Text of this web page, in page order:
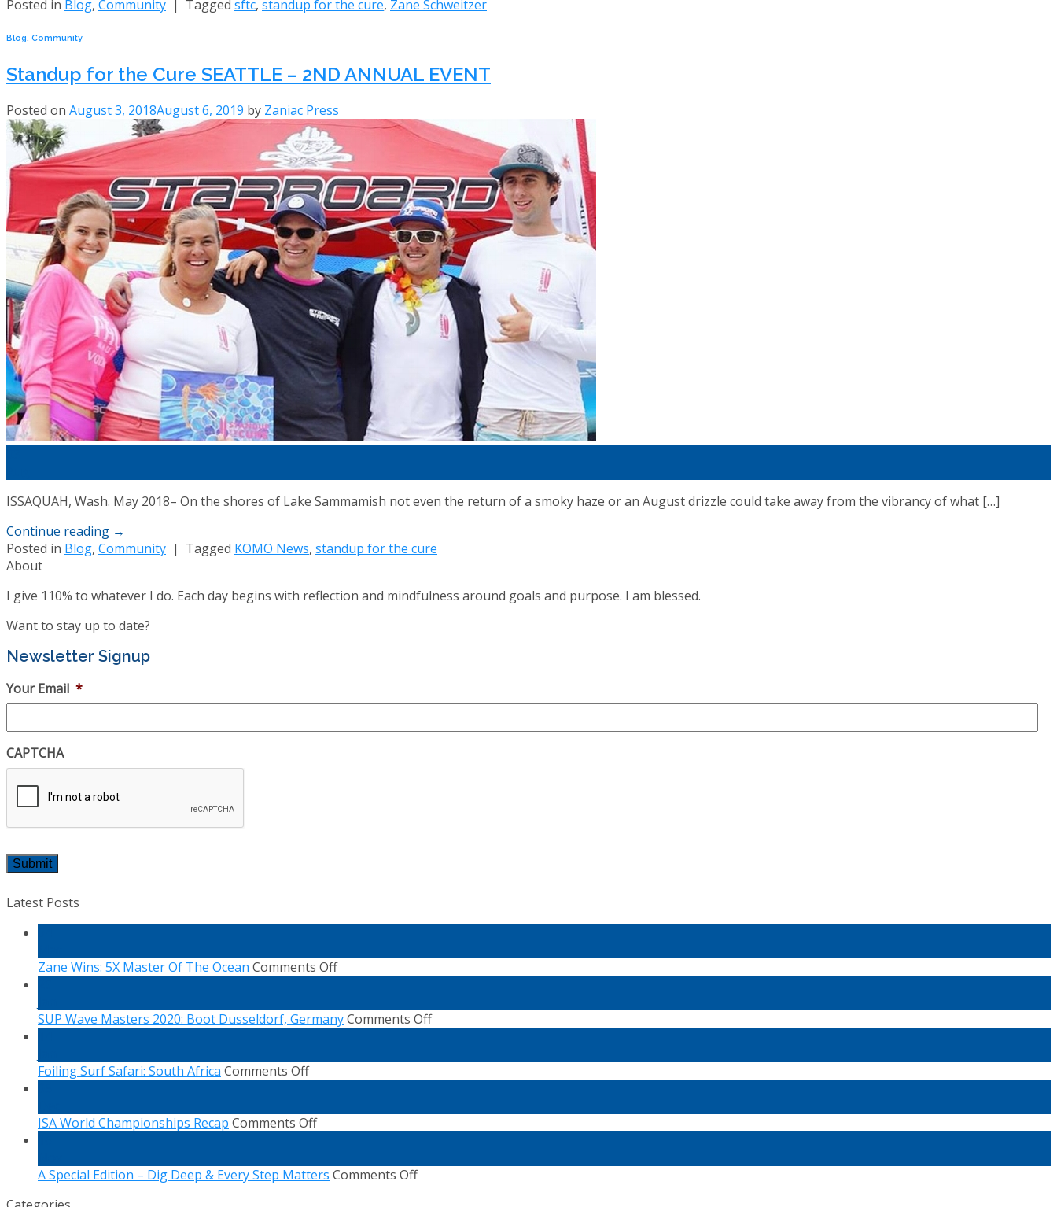
Posted in Blog, Community | Tagged sftc, standup for the cure, Zane Schweitzer
Blog, Community
Standup for the Cure SEATTLE – 2ND ANNUAL EVENT
Posted on August 3, 2018August 6, 2019 by Zaniac Press
ISSAQUAH, Wash. May 2018– On the shores of Lake Sammamish not even the return of a smoky haze or an August drizzle could take away from the vibrancy of what […]
Continue reading →
Posted in Blog, Community | Tagged KOMO News, standup for the cure
About
I give 110% to whatever I do. Each day begins with reflection and mindfulness around goals and purpose. I am blessed.
Want to stay up to date?
Newsletter Signup
Your Email *
CAPTCHA
Latest Posts
Zane Wins: 5X Master Of The Ocean Comments Offon
5X
SUP Wave Masters 2020: Boot Dusseldorf, GermanyComments Offon
Foiling Surf Safari: South Africa Comments Offon
Safari:
ISA World Championships Recap Comments Offon
Championships
A Special Edition – Dig Deep & Every Step Matters Comments Offon